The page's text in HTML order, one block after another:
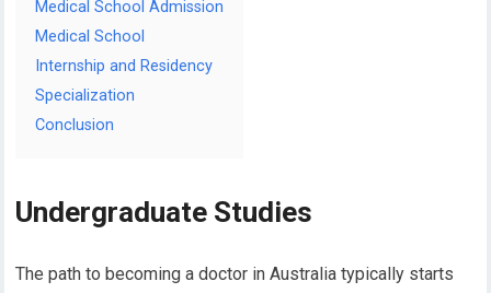
Medical School Admission
Medical School
Internship and Residency
Specialization
Conclusion
Undergraduate Studies
The path to becoming a doctor in Australia typically starts